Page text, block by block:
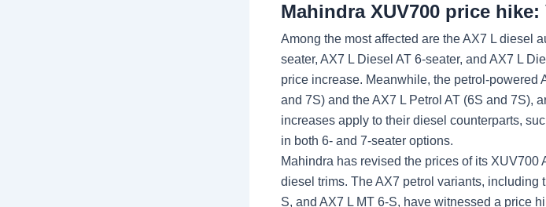
Mahindra XUV700 price
Among the most affected are the AX7 L diesel
seater, AX7 L Diesel AT 6-seater, and AX7 L
price increase. Meanwhile, the petrol-powered
and 7S) and the AX7 L Petrol AT (6S and 7S),
increases apply to their diesel counterparts,
in both 6- and 7-seater options.
Mahindra has revised the prices of its XUV700
diesel trims. The AX7 petrol variants, including
S, and AX7 L MT 6-S, have witnessed a price